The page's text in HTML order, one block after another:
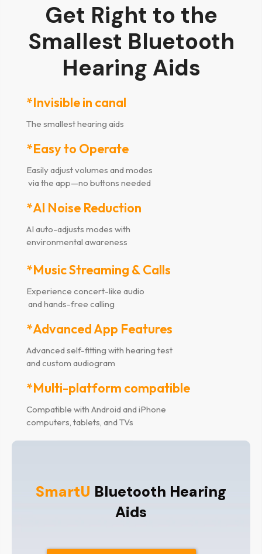
Get Right to the
Smallest Bluetooth
Hearing Aids
*Invisible in canal
The smallest hearing aids
*Easy to Operate
Easily adjust volumes and modes
via the app—no buttons needed
*Al Noise Reduction
AI auto-adjusts modes with
environmental awareness
*Music Streaming & Calls
Experience concert-like audio
and hands-free calling
*Advanced App Features
Advanced self-fitting with hearing test
and custom audiogram
*Multi-platform compatible
Compatible with Android and iPhone
computers, tablets, and TVs
SmartU Bluetooth Hearing
Aids